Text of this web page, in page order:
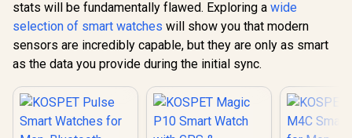
Pro
Day
Battery
STD-810H
Display /
5ATM
stats will be fundamentally flawed. Exploring a wide
selection of smart watches will show you that modern
sensors are incredibly capable, but they are only as smart
as the data you provide during the initial sync.